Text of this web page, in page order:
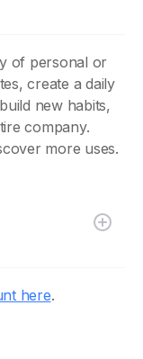
of personal or
create a daily
new habits,
company.
more uses.
here.